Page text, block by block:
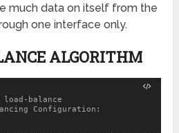
much data on itself from the
one interface only.
ALGORITHM
load-balance
Configuration: